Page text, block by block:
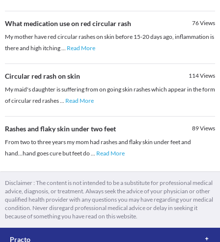
What medication use on red circular rash 76Views
My mother have red circular rashes on skin before 15-20 days ago, inflammation is
there and high itching... Read More
Circular red rash on skin 114Views
My maid's daughter is suffering from on going skin rashes which appear in the form
of circular red rashes... Read More
Rashes and flaky skin under two feet 89Views
From two to three years my mom had rashes and flaky skin under feet and
hand...hand goes cure but feet do... Read More
Disclaimer : The content is not intended to be a substitute for professional medical
advice, diagnosis, or treatment. Always seek the advice of your physician or other
qualified health provider with any questions you may have regarding your medical
condition. Never disregard professional medical advice or delay in seeking it
because of something you have read on this website.
Practo